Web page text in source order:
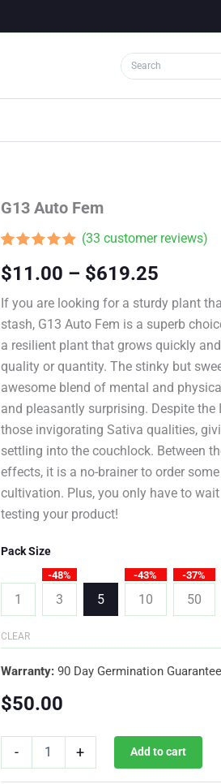
G13 Auto Fem
out of 5
based on
customer
ratings
(33 customer reviews)
$11.00 – $619.25Price
range:
$11.00
If you are looking for a sturdy plant
stash, G13 Auto Fem is a superb
a resilient plant that grows quickly
quality or quantity. The stinky but
awesome blend of mental and
and pleasantly surprising. Despite
those invigorating Sativa qualities,
settling into the couchlock. Between
effects, it is a no-brainer to order
cultivation. Plus, you only have to
testing your product!
Pack Size
1 3
-48%
5 10
-43%
50
-37%
CLEAR
Warranty:90 Day Germination Guarantee
$50.00
- + Add to cart